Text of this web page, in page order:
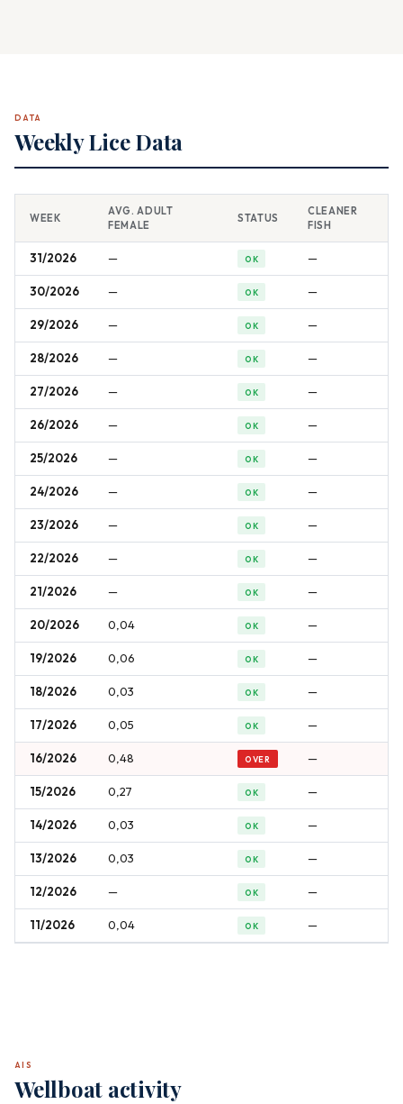
DATA
Weekly Lice Data
WEEK
AVG. ADULT
FEMALE
STATUS
CLEANER
FISH
31/2026 — OK —
30/2026 — OK —
29/2026 — OK —
28/2026 — OK —
27/2026 — OK —
26/2026 — OK —
25/2026 — OK —
24/2026 — OK —
23/2026 — OK —
22/2026 — OK —
21/2026 — OK —
20/2026 0,04 OK —
19/2026 0,06 OK —
18/2026 0,03 OK —
17/2026 0,05 OK —
16/2026 0,48 OVER —
15/2026 0,27 OK —
14/2026 0,03 OK —
13/2026 0,03 OK —
12/2026 — OK —
11/2026 0,04 OK —
AIS
Wellboat activity